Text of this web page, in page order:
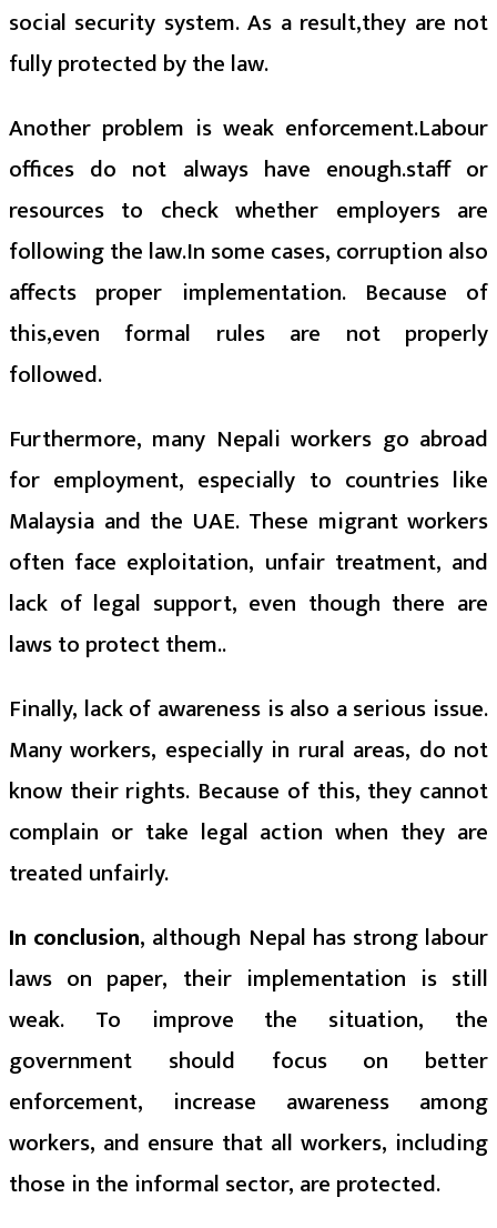
social security system. As a result,they are not
fully protected by the law.
Another problem is weak enforcement.Labour
offices do not always have enough.staff or
resources to check whether employers are
following the law.In some cases, corruption also
affects proper implementation. Because of
this,even formal rules are not properly
followed.
Furthermore, many Nepali workers go abroad
for employment, especially to countries like
Malaysia and the UAE. These migrant workers
often face exploitation, unfair treatment, and
lack of legal support, even though there are
laws to protect them..
Finally, lack of awareness is also a serious issue.
Many workers, especially in rural areas, do not
know their rights. Because of this, they cannot
complain or take legal action when they are
treated unfairly.
In conclusion, although Nepal has strong labour
laws on paper, their implementation is still
weak. To improve the situation, the
government should focus on better
enforcement, increase awareness among
workers, and ensure that all workers, including
those in the informal sector, are protected.